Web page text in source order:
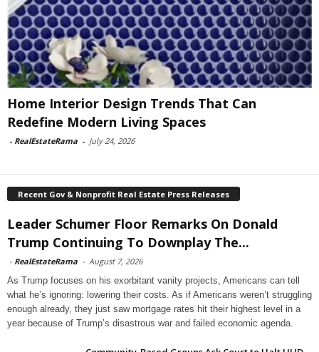
Home Interior Design Trends That Can
Redefine Modern Living Spaces
- RealEstateRama - July 24, 2026
Recent Gov & Nonprofit Real Estate Press Releases
Leader Schumer Floor Remarks On Donald
Trump Continuing To Downplay The...
- RealEstateRama - August 7, 2026
As Trump focuses on his exorbitant vanity projects, Americans can tell
what he’s ignoring: lowering their costs. As if Americans weren’t struggling
enough already, they just saw mortgage rates hit their highest level in a
year because of Trump’s disastrous war and failed economic agenda.